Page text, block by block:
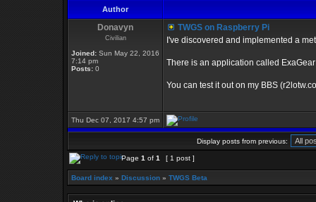
Author
Donavyn
Civilian
Joined: Sun May 22, 2016
7:14 pm
Posts: 0
TWGS on Raspberry Pi
I've discovered and implemented a
There is an application called
You can test it out on my BBS
Thu Dec 07, 2017 4:57 pm
Display posts from previous:
Page 1 of 1 [ 1 post ]
Board index » Discussion » TWGS Beta